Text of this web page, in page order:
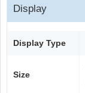
Display
Display Type
Size